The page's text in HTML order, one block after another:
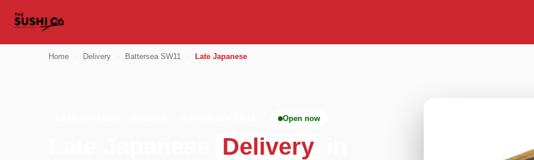
Home Delivery Battersea SW11 Late Japanese
Open now
Delivery